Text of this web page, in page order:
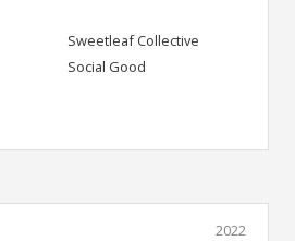
Sweetleaf Collective
Social Good
2022